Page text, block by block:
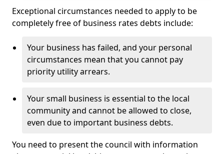
Exceptional circumstances needed to apply to be
completely free of business rates debts include:
Your business has failed, and your personal
circumstances mean that you cannot pay
priority utility arrears.
Your small business is essential to the local
community and cannot be allowed to close,
even due to important business debts.
You need to present the council with information